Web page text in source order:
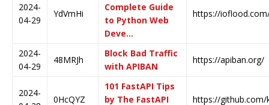
2024-
04-29
YdVmHi
Complete Guide
to Python Web
Deve…
https://
2024-
04-29
48MRJh
Block Bad Traffic
with APIBAN
https://apiban.org/
2024-
0HcQYZ
101 FastAPI Tips
by The FastAPI
https://